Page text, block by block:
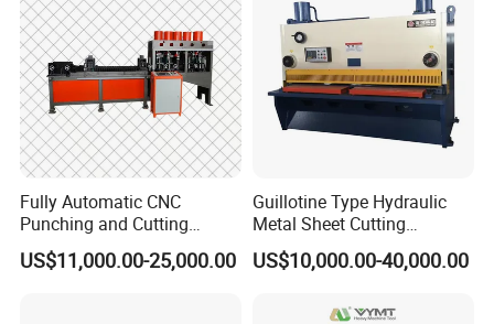
Fully Automatic CNC
Punching and Cutting
Machine for Flat Iron Orflat
Steel
US$11,000.00-25,000.00
Guillotine Type Hydraulic
Metal Sheet Cutting
Shearing Machine
US$10,000.00-40,000.00